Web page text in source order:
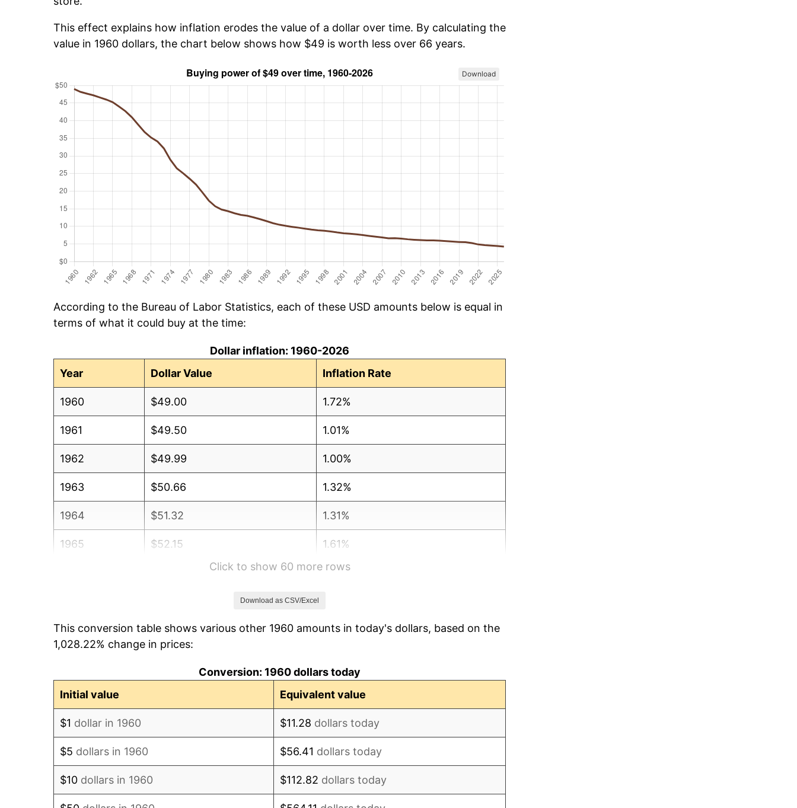
This effect explains how inflation erodes the value of a dollar over time. By calculating the
value in 1960 dollars, the chart below shows how $49 is worth less over 66 years.
Download
According to the Bureau of Labor Statistics, each of these USD amounts below is equal in
terms of what it could buy at the time:
Dollar inflation: 1960-2026
Year
Dollar Value Inflation Rate
1960 $49.00 1.72%
1961 $49.50 1.01%
1962 $49.99 1.00%
1963 $50.66 1.32%
1964 $51.32 1.31%
1965 $52.15 1.61%
2.86%
1968 $57.61 4.19%
Click to show 60 more rows
Download as CSV/Excel
This conversion table shows various other 1960 amounts in today's dollars, based on the
1,028.22% change in prices:
Conversion: 1960 dollars today
Initial value
Equivalent value
$1 dollar in 1960 $11.28 dollars today
$5 dollars in 1960 $56.41 dollars today
$10 dollars in 1960 $112.82 dollars today